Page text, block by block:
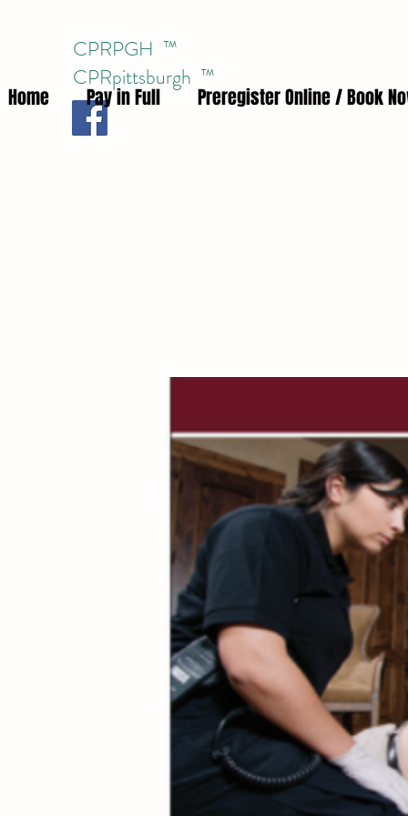
CPRPGH ™
CPRpittsburgh ™
Home Pay in Full Preregister Online / Book